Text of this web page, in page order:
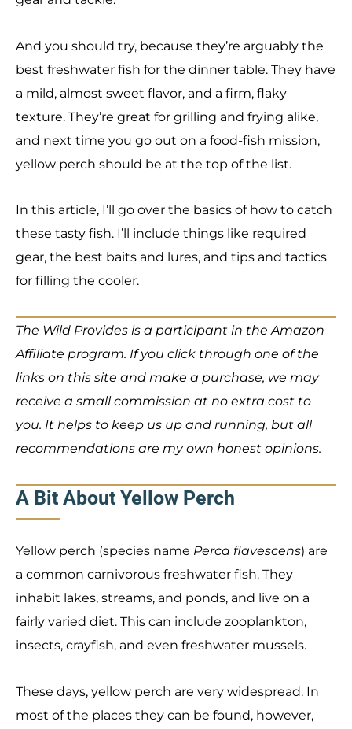
And you should try, because they’re arguably the
best freshwater fish for the dinner table. They have
a mild, almost sweet flavor, and a firm, flaky
texture. They’re great for grilling and frying alike,
and next time you go out on a food-fish mission,
yellow perch should be at the top of the list.
In this article, I’ll go over the basics of how to catch
these tasty fish. I’ll include things like required
gear, the best baits and lures, and tips and tactics
for filling the cooler.
The Wild Provides is a participant in the Amazon
Affiliate program. If you click through one of the
links on this site and make a purchase, we may
receive a small commission at no extra cost to
you. It helps to keep us up and running, but all
recommendations are my own honest opinions.
A Bit About Yellow Perch
Yellow perch (species name Perca flavescens) are
a common carnivorous freshwater fish. They
inhabit lakes, streams, and ponds, and live on a
fairly varied diet. This can include zooplankton,
insects, crayfish, and even freshwater mussels.
These days, yellow perch are very widespread. In
most of the places they can be found, however,